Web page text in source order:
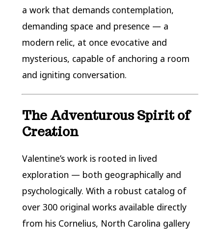
a work that demands contemplation,
demanding space and presence — a
modern relic, at once evocative and
mysterious, capable of anchoring a room
and igniting conversation.
The Adventurous Spirit of
Creation
Valentine’s work is rooted in lived
exploration — both geographically and
psychologically. With a robust catalog of
over 300 original works available directly
from his Cornelius, North Carolina gallery